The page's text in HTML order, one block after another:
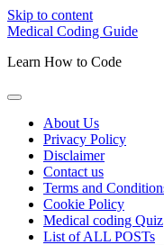
Skip to content
Medical Coding Guide
Learn How to Code
About Us
Privacy Policy
Disclaimer
Contact us
Terms and
Cookie Policy
Medical coding Quiz
List of ALL POSTs